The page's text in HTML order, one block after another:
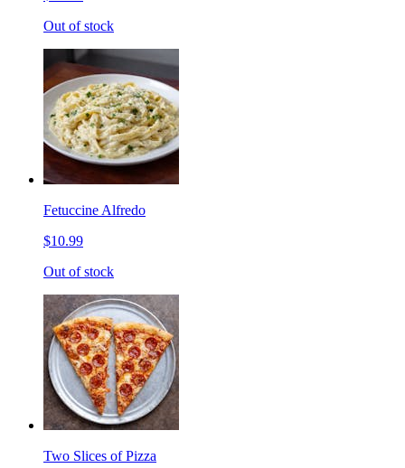
Out of stock
Fetuccine Alfredo
$10.99
Out of stock
Two Slices of Pizza